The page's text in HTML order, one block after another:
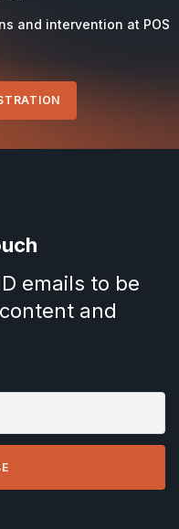
and intervention at POS
emails to be
and